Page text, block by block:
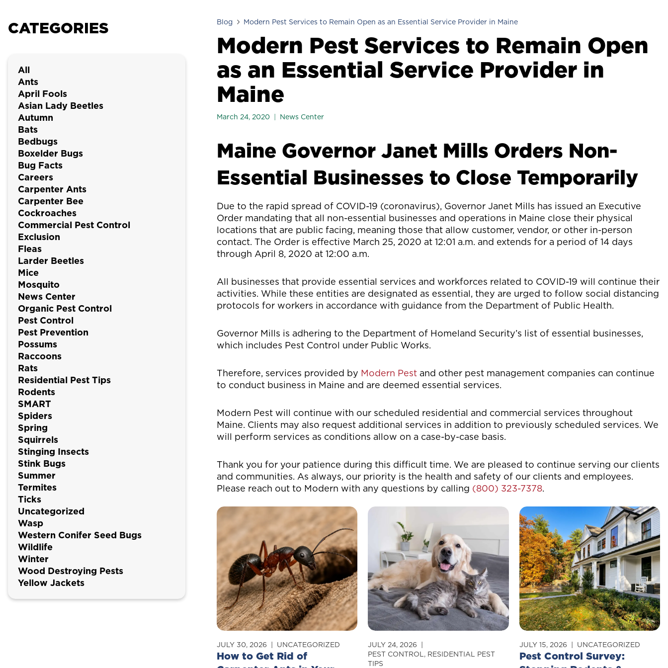
Blog Modern Pest Services to Remain Open as an Essential Service Provider in Maine
Modern Pest Services to Remain Open
as an Essential Service Provider in
Maine
March 24, 2020 News Center
Maine Governor Janet Mills Orders Non-
Essential Businesses to Close Temporarily
Due to the rapid spread of COVID-19 (coronavirus), Governor Janet Mills has issued an Executive
Order mandating that all non-essential businesses and operations in Maine close their physical
locations that are public facing, meaning those that allow customer, vendor, or other in-person
contact. The Order is effective March 25, 2020 at 12:01 a.m. and extends for a period of 14 days
through April 8, 2020 at 12:00 a.m.
All businesses that provide essential services and workforces related to COVID-19 will continue their
activities. While these entities are designated as essential, they are urged to follow social distancing
protocols for workers in accordance with guidance from the Department of Public Health.
Governor Mills is adhering to the Department of Homeland Security’s list of essential businesses,
which includes Pest Control under Public Works.
Therefore, services provided by Modern Pestand other pest management companies can continue
to conduct business in Maine and are deemed essential services.
Modern Pest will continue with our scheduled residential and commercial services throughout
Maine. Clients may also request additional services in addition to previously scheduled services. We
will perform services as conditions allow on a case-by-case basis.
Thank you for your patience during this difficult time. We are pleased to continue serving our clients
and communities. As always, our priority is the health and safety of our clients and employees.
Please reach out to Modern with any questions by calling (800) 323-7378.
How to Get Rid of
JULY 30, 2026 UNCATEGORIZED
JULY 24, 2026
PEST CONTROL, RESIDENTIAL PEST
TIPS
Pest Control Survey:
JULY 15, 2026 UNCATEGORIZED
CATEGORIES
All
Ants
April Fools
Asian Lady Beetles
Autumn
Bats
Bedbugs
Boxelder Bugs
Bug Facts
Careers
Carpenter Ants
Carpenter Bee
Cockroaches
Commercial Pest Control
Exclusion
Fleas
Larder Beetles
Mice
Mosquito
News Center
Organic Pest Control
Pest Control
Pest Prevention
Possums
Raccoons
Rats
Residential Pest Tips
Rodents
SMART
Spiders
Spring
Squirrels
Stinging Insects
Stink Bugs
Summer
Termites
Ticks
Uncategorized
Wasp
Western Conifer Seed Bugs
Wildlife
Winter
Wood Destroying Pests
Yellow Jackets